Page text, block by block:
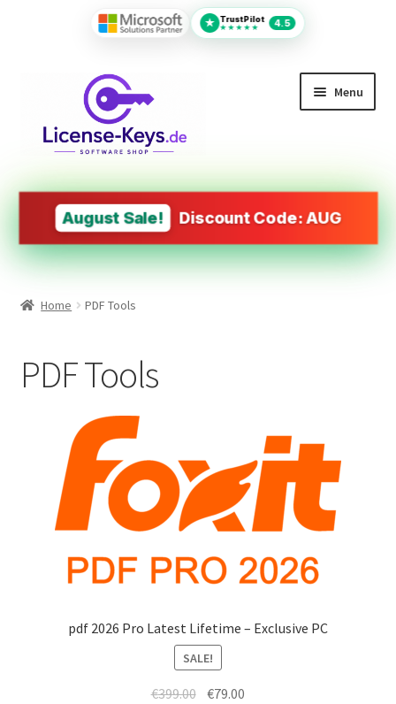
Menu
MS Office
PDF Tools
Design&Engineering Software
Mac Software
Checkout
★ TrustPilot
★★★★★
4.5
August Sale! Discount Code: AUG
Home PDF Tools
PDF Tools
pdf 2026 Pro Latest Lifetime – Exclusive PC
SALE!
€399.00 €79.00